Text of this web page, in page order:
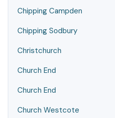
Chipping Campden
Chipping Sodbury
Christchurch
Church End
Church End
Church Westcote